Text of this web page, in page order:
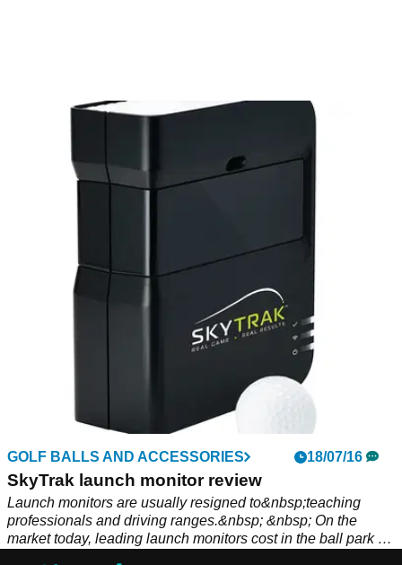
GOLF BALLS AND ACCESSORIES 18/07/16
SkyTrak launch monitor review
Launch monitors are usually resigned to&nbsp;teaching
professionals and driving ranges.&nbsp; &nbsp; On the
market today, leading launch monitors cost in the ball park of